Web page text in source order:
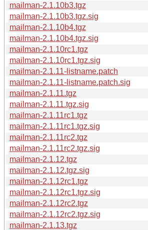
mailman-2.1.10b3.tgz
mailman-2.1.10b3.tgz.sig
mailman-2.1.10b4.tgz
mailman-2.1.10b4.tgz.sig
mailman-2.1.10rc1.tgz
mailman-2.1.10rc1.tgz.sig
mailman-2.1.11-listname.patch
mailman-2.1.11-listname.patch.sig
mailman-2.1.11.tgz
mailman-2.1.11.tgz.sig
mailman-2.1.11rc1.tgz
mailman-2.1.11rc1.tgz.sig
mailman-2.1.11rc2.tgz
mailman-2.1.11rc2.tgz.sig
mailman-2.1.12.tgz
mailman-2.1.12.tgz.sig
mailman-2.1.12rc1.tgz
mailman-2.1.12rc1.tgz.sig
mailman-2.1.12rc2.tgz
mailman-2.1.12rc2.tgz.sig
mailman-2.1.13.tgz